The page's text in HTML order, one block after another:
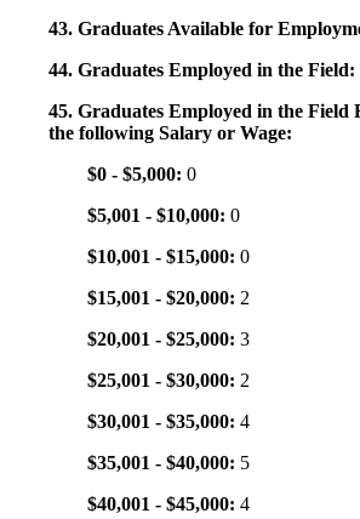
43. Graduates Available for
44. Graduates Employed in the Field:
45. Graduates Employed in the Field
the following Salary or Wage:
$0 - $5,000: 0
$5,001 - $10,000: 0
$10,001 - $15,000: 0
$15,001 - $20,000: 2
$20,001 - $25,000: 3
$25,001 - $30,000: 2
$30,001 - $35,000: 4
$35,001 - $40,000: 5
$40,001 - $45,000: 4